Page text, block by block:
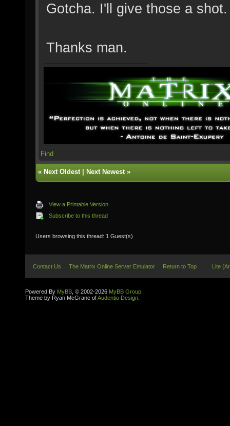
Gotcha. I'll give those a shot.
Thanks man.
Find
« Next Oldest| Next Newest»
View a Printable Version
Subscribe to this thread
Users browsing this thread: 1 Guest(s)
Contact Us The Matrix Online Server Emulator Return to Top Lite
Powered By MyBB , © 2002-2026 MyBB Group
Theme by Ryan McGrane ofAudentio Design